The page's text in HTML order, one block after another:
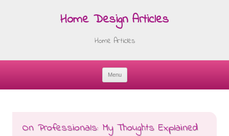
Home Design Articles
Home Articles
Menu
On Professionals: My Thoughts Explained